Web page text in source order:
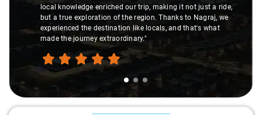
local knowledge enriched our trip, making it not just a ride,
but a true exploration of the region. Thanks to Nagraj, we
experienced the destination like locals, and that's what
made the journey extraordinary."